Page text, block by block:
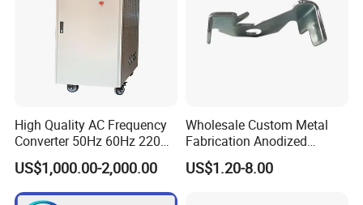
High Quality AC Frequency
Converter 50Hz 60Hz 220V
380V 440V AC Power
Supply Frequency Inverter
US$1,000.00-2,000.00
Wholesale Custom Metal
Fabrication Anodized
Aluminum Sheet Metal
Stamping Bending Parts
US$1.20-8.00